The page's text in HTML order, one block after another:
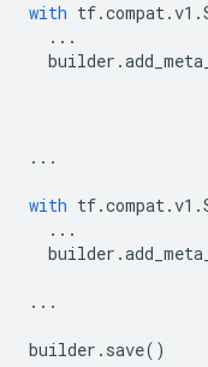
with tf.compat.v1 .
...
builder .
...
with tf.compat.v1 .
...
builder .
...
builder . save()